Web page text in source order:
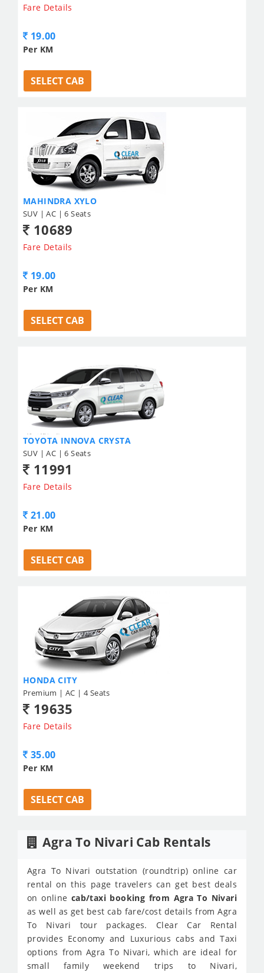
Fare Details
19.00
Per KM
SELECT CAB
MAHINDRA XYLO
SUV | AC | 6 Seats
10689
Fare Details
19.00
Per KM
SELECT CAB
TOYOTA INNOVA CRYSTA
SUV | AC | 6 Seats
11991
Fare Details
21.00
Per KM
SELECT CAB
HONDA CITY
Premium | AC | 4 Seats
19635
Fare Details
35.00
Per KM
SELECT CAB
Agra To Nivari Cab Rentals
Agra To Nivari outstation (roundtrip) online car
rental on this page travelers can get best deals
on online cab/taxi booking from Agra To Nivari
as well as get best cab fare/cost details from Agra
To Nivari tour packages. Clear Car Rental
provides Economy and Luxurious cabs and Taxi
options from Agra To Nivari, which are ideal for
small family weekend trips to Nivari,